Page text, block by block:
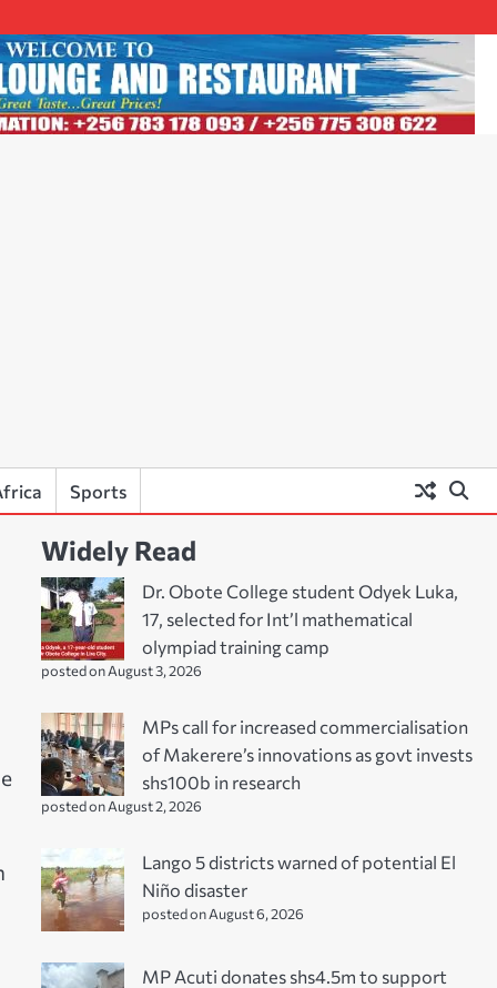
Sports
Widely Read
Dr. Obote College student Odyek Luka,
17, selected for Int’l mathematical
olympiad training camp
posted on August 3, 2026
MPs call for increased commercialisation
of Makerere’s innovations as govt invests
shs100b in research
posted on August 2, 2026
Lango 5 districts warned of potential El
Niño disaster
posted on August 6, 2026
MP Acuti donates shs4.5m to support